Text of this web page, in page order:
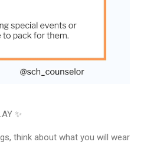
✨
think about what you will wear